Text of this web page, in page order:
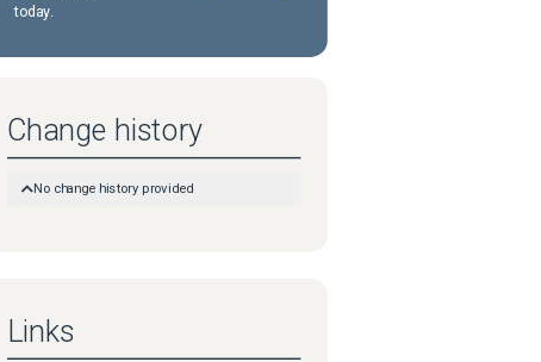
today.
Change history
No change history provided
Links